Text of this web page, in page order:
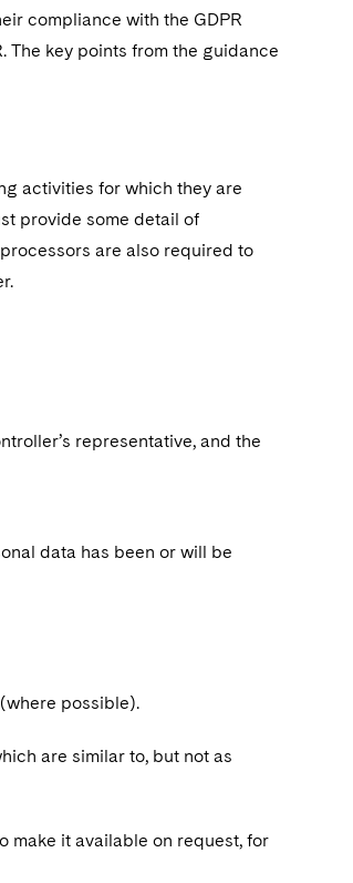
compliance with the GDPR
key points from the guidance
activities for which they are
provide some detail of
are also required to
representative, and the
data has been or will be
possible).
are similar to, but not as
make it available on request, for